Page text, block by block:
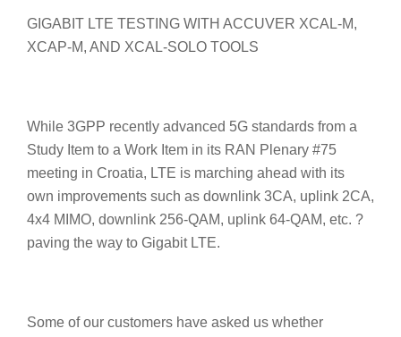
GIGABIT LTE TESTING WITH ACCUVER XCAL-M,
XCAP-M, AND XCAL-SOLO TOOLS
While 3GPP recently advanced 5G standards from a
Study Item to a Work Item in its RAN Plenary #75
meeting in Croatia, LTE is marching ahead with its
own improvements such as downlink 3CA, uplink 2CA,
4x4 MIMO, downlink 256-QAM, uplink 64-QAM, etc. ?
paving the way to Gigabit LTE.
Some of our customers have asked us whether